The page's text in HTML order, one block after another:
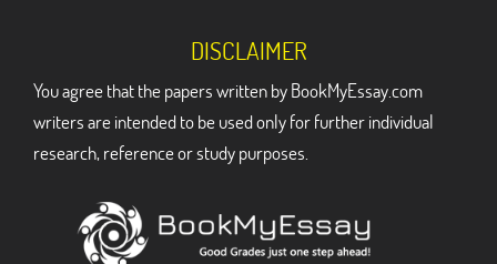
DISCLAIMER
You agree that the papers written by BookMyEssay.com
writers are intended to be used only for further individual
research, reference or study purposes.